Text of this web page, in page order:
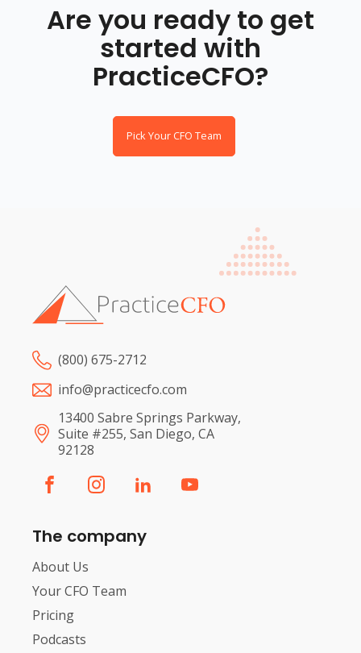
Are you ready to get
started with
PracticeCFO?
Pick Your CFO Team
(800) 675-2712
info@practicecfo.com
13400 Sabre Springs Parkway,
Suite #255, San Diego, CA
92128
The company
About Us
Your CFO Team
Pricing
Podcasts